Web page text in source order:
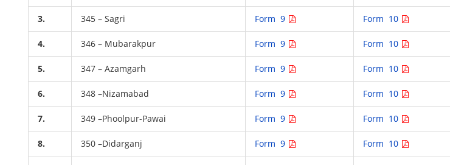
3. 345 – Sagri Form 9 Form 10
4. 346 – Mubarakpur Form 9 Form 10
5. 347 – Azamgarh Form 9 Form 10
6. 348 –Nizamabad Form 9 Form 10
7. 349 –Phoolpur-Pawai Form 9 Form 10
8. 350 –Didarganj Form 9 Form 10